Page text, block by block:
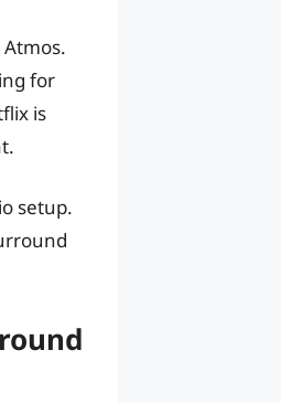
for
is
setup.